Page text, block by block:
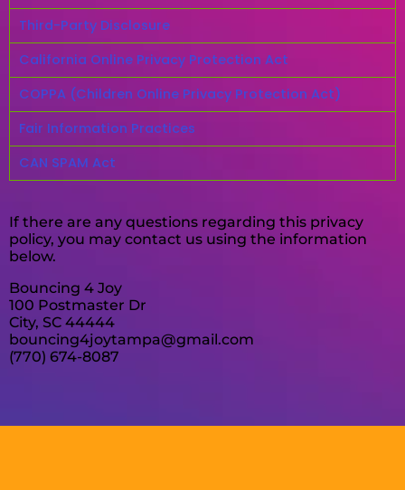
Third-Party Disclosure
California Online Privacy Protection Act
COPPA (Children Online Privacy Protection Act)
Fair Information Practices
CAN SPAM Act
If there are any questions regarding this privacy
policy, you may contact us using the information
below.
Bouncing 4 Joy
100 Postmaster Dr
City, SC 44444
bouncing4joytampa@gmail.com
(770) 674-8087